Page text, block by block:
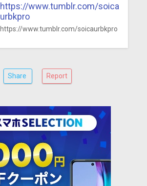
https://www.tumblr.com/soica
urbkpro
https://www.tumblr.com/soicaurbkpro
Share Report